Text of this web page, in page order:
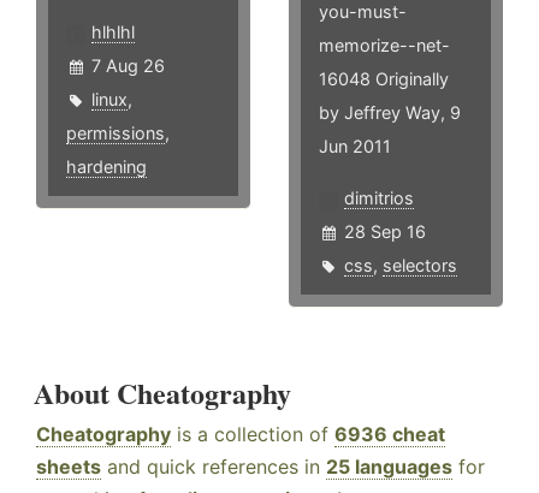
hlhlhl
7 Aug 26
linux,
permissions,
hardening
you-must-
memorize--net-
16048 Originally
by Jeffrey Way, 9
Jun 2011
dimitrios
28 Sep 16
css, selectors
About Cheatography
Cheatography is a collection of 6936 cheat
sheets and quick references in 25 languages for